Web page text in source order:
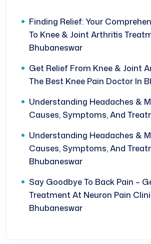
Finding Relief: Your
To Knee & Joint Arthritis
Bhubaneswar
Get Relief From Knee & Joint
The Best Knee Pain Doctor In
Understanding Headaches &
Causes, Symptoms, And
Understanding Headaches &
Causes, Symptoms, And
Bhubaneswar
Say Goodbye To Back Pain –
Treatment At Neuron Pain
Bhubaneswar